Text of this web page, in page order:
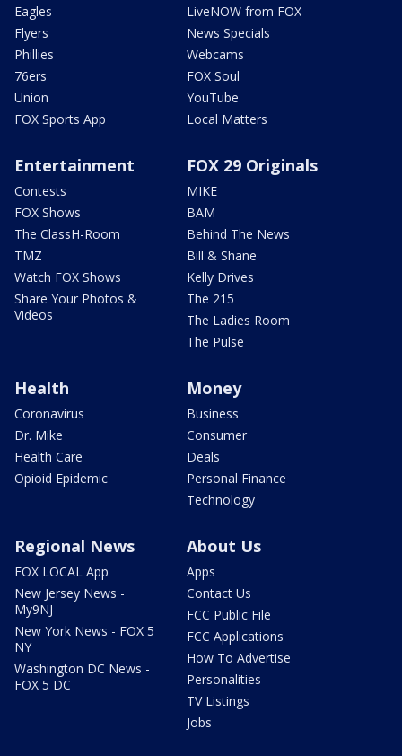
Eagles
Flyers
Phillies
76ers
Union
FOX Sports App
LiveNOW from FOX
News Specials
Webcams
FOX Soul
YouTube
Local Matters
Entertainment
Contests
FOX Shows
The ClassH-Room
TMZ
Watch FOX Shows
Share Your Photos &
Videos
FOX 29 Originals
MIKE
BAM
Behind The News
Bill & Shane
Kelly Drives
The 215
The Ladies Room
The Pulse
Health
Coronavirus
Dr. Mike
Health Care
Opioid Epidemic
Money
Business
Consumer
Deals
Personal Finance
Technology
Regional News
FOX LOCAL App
New Jersey News -
My9NJ
New York News - FOX 5
NY
Washington DC News -
FOX 5 DC
About Us
Apps
Contact Us
FCC Public File
FCC Applications
How To Advertise
Personalities
TV Listings
Jobs